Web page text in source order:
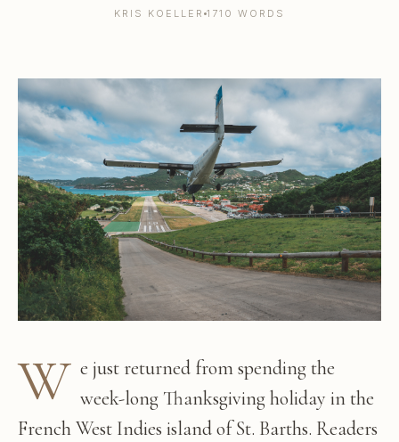
KRIS KOELLER 1710 WORDS
W e just returned from spending the
week-long Thanksgiving holiday in the
French West Indies island of St. Barths. Readers